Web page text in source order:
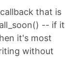
that is
-- if it
it's most
without